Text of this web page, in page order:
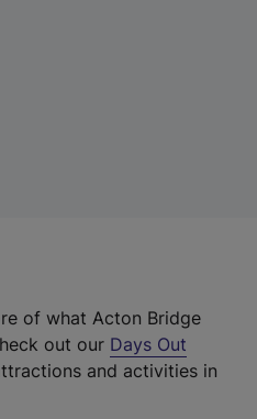
of what Acton Bridge
out our Days Out
and activities in